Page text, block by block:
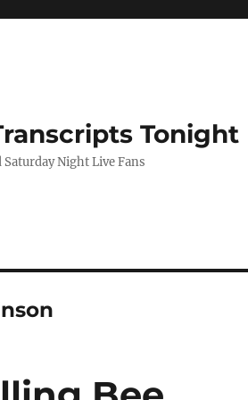
Tonight
Saturday Night Live Fans